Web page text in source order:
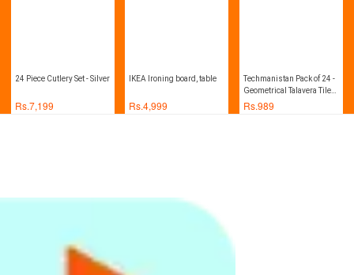
24 Piece Cutlery Set - Silver
Rs.7,199
IKEA Ironing board, table
Rs.4,999
Techmanistan Pack of 24 -
Geometrical Talavera Tiles
Stickers
Rs.989
Techmanistan Pack of 24 -
Pot Dish Plastic Brush